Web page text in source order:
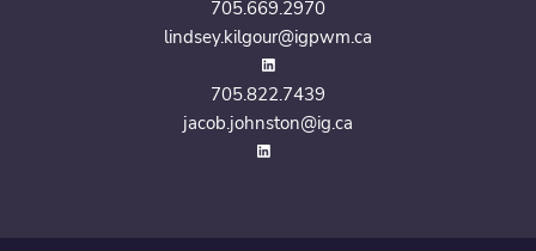
705.669.2970
lindsey.kilgour@igpwm.ca
705.822.7439
jacob.johnston@ig.ca